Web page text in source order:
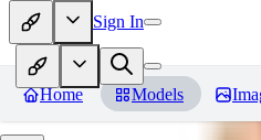
Sign In
Home Models